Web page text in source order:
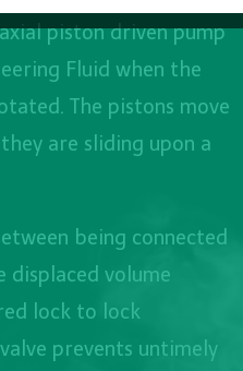
piston driven pump
Fluid when the
The pistons move
are sliding upon a
being connected
displaced volume
lock to lock
prevents untimely